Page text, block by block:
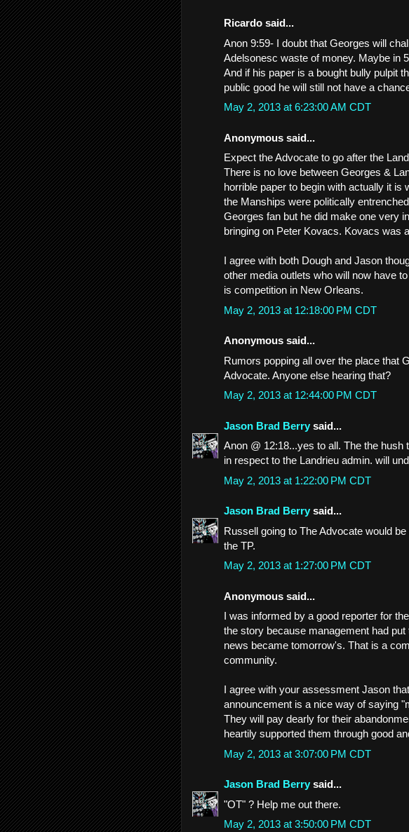
Ricardo said...
Anon 9:59- I doubt that Georges will
Adelsonesc waste of money. Maybe in
And if his paper is a bought bully pulpit
public good he will still not have a
May 2, 2013 at 6:23:00 AM CDT
Anonymous said...
Expect the Advocate to go after the
There is no love between Georges &
horrible paper to begin with actually it is
the Manships were politically
Georges fan but he did make one very
bringing on Peter Kovacs. Kovacs was
I agree with both Dough and Jason
other media outlets who will now have
is competition in New Orleans.
May 2, 2013 at 12:18:00 PM CDT
Anonymous said...
Rumors popping all over the place that
Advocate. Anyone else hearing that?
May 2, 2013 at 12:44:00 PM CDT
Jason Brad Berry said...
Anon @ 12:18...yes to all. The the hush
in respect to the Landrieu admin. will
May 2, 2013 at 1:22:00 PM CDT
Jason Brad Berry said...
Russell going to The Advocate would
the TP.
May 2, 2013 at 1:27:00 PM CDT
Anonymous said...
I was informed by a good reporter for
the story because management had
news became tomorrow's. That is a
community.
I agree with your assessment Jason
announcement is a nice way of saying
They will pay dearly for their
heartily supported them through good
May 2, 2013 at 3:07:00 PM CDT
Jason Brad Berry said...
"OT" ? Help me out there.
May 2, 2013 at 3:50:00 PM CDT